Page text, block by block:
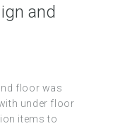
and
floor was
under floor
items to